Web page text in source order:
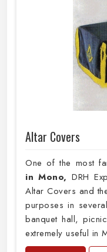
Altar Covers
One of the most
in Mono,DRH
Altar Covers and
purposes in
banquet hall,
extremely useful in